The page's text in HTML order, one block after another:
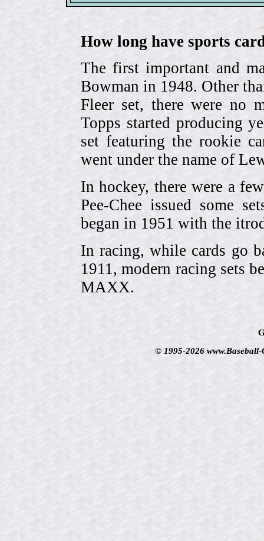
How long have sports
The first important and
Bowman in 1948. Other
Fleer set, there were no
Topps started producing
set featuring the rookie
went under the name of
In hockey, there were a
Pee-Chee issued some
began in 1951 with the
In racing, while cards go
1911, modern racing sets
MAXX.
© 1995-2026 www.Baseball-